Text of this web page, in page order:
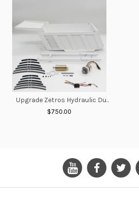
Upgrade Zetros Hydraulic Dump Truck Bucket
$750.00